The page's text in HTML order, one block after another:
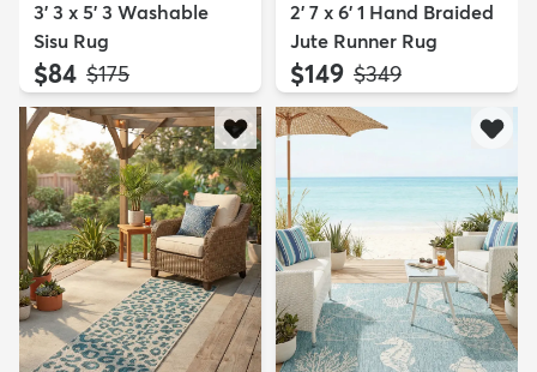
3' 3 x 5' 3 Washable
Sisu Rug
$84 MSRP:
$175
2' 7 x 6' 1 Hand Braided
Jute Runner Rug
$149 MSRP:
$349